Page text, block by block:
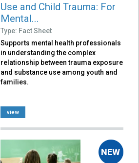
Use and Child Trauma: For
Mental...
Type: Fact Sheet
Supports mental health professionals
in understanding the complex
relationship between trauma exposure
and substance use among youth and
families.
view